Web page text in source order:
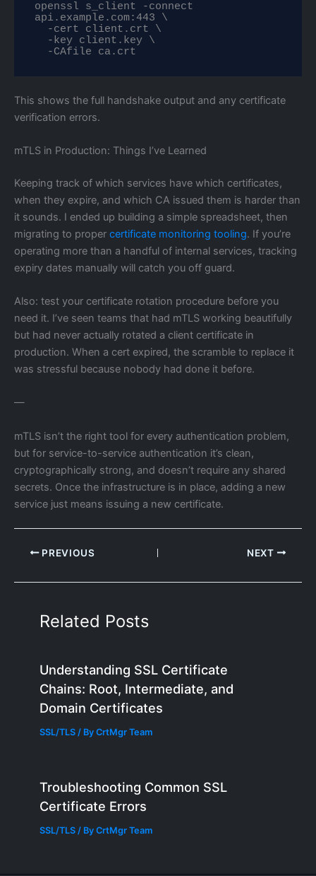
openssl s_client -connect
api.example.com:443 \
  -CAfile ca.crt
This shows the full handshake output and any certificate
verification errors.
mTLS in Production: Things I’ve Learned
Keeping track of which services have which certificates,
when they expire, and which CA issued them is harder than
it sounds. I ended up building a simple spreadsheet, then
migrating to proper certificate monitoring tooling. If you’re
operating more than a handful of internal services, tracking
expiry dates manually will catch you off guard.
Also: test your certificate rotation procedure before you
need it. I’ve seen teams that had mTLS working beautifully
but had never actually rotated a client certificate in
production. When a cert expired, the scramble to replace it
was stressful because nobody had done it before.
—
mTLS isn’t the right tool for every authentication problem,
but for service-to-service authentication it’s clean,
cryptographically strong, and doesn’t require any shared
secrets. Once the infrastructure is in place, adding a new
service just means issuing a new certificate.
PREVIOUS NEXT
Related Posts
Understanding SSL Certificate
Chains: Root, Intermediate, and
Domain Certificates
SSL/TLS / ByCrtMgr Team
Troubleshooting Common SSL
Certificate Errors
SSL/TLS / ByCrtMgr Team